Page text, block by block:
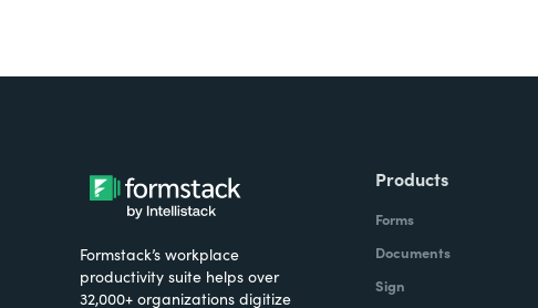
say?
repetitive tasks.
Formstack’s workplace
productivity suite helps over
32,000+ organizations digitize
Products
Forms
Documents
Sign